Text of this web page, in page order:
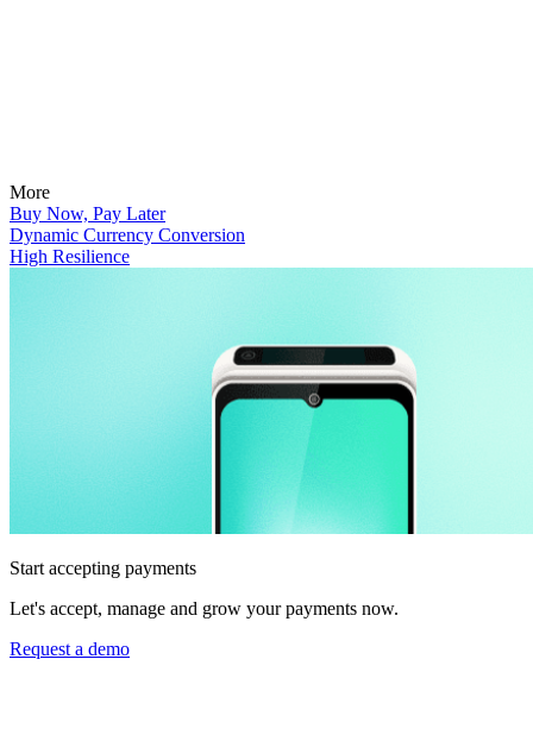
More
Buy Now, Pay Later
Dynamic Currency Conversion
High Resilience
Start accepting payments
Let's accept, manage and grow your payments now.
Request a demo